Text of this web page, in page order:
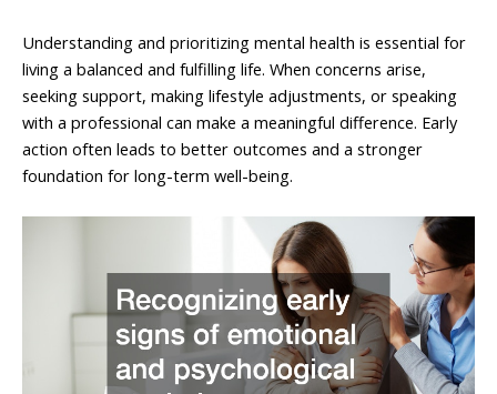
Understanding and prioritizing mental health is essential for
living a balanced and fulfilling life. When concerns arise,
seeking support, making lifestyle adjustments, or speaking
with a professional can make a meaningful difference. Early
action often leads to better outcomes and a stronger
foundation for long-term well-being.